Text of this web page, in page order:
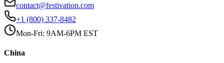
contact@festivation.com
+1 (800) 337-8482
Mon-Fri: 9AM-6PM EST
China